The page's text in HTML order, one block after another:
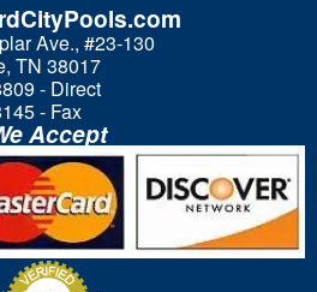
Ave., #23-130
TN 38017
- Direct
- Fax
Accept